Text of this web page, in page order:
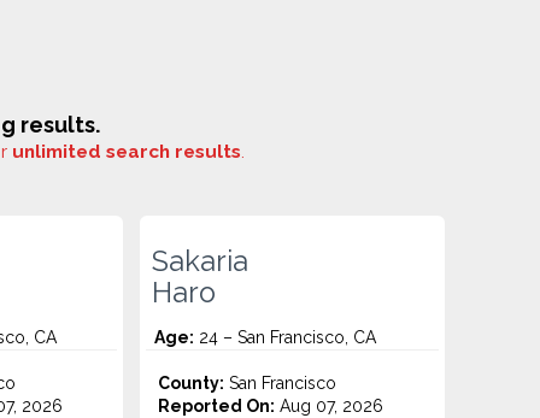
results.
unlimited search results.
CA
2026
Sakaria
Haro
Age: 24 – San Francisco, CA
County: San Francisco
Reported On: Aug 07, 2026